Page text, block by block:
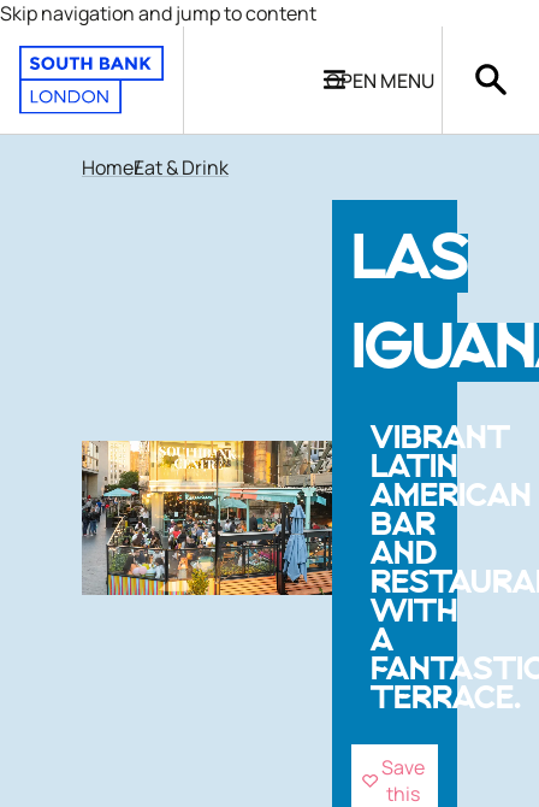
Skip navigation and jump to content
OPEN MENU
HomeEat & Drink
LAS
VIBRANT
LATIN
AMERICAN
BAR
AND
WITH
A
TERRACE.
Save
this